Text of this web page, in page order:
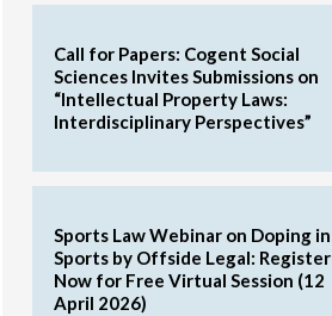
Call for Papers: Cogent Social
Sciences Invites Submissions on
“Intellectual Property Laws:
Interdisciplinary Perspectives”
Sports Law Webinar on Doping in
Sports by Offside Legal: Register
Now for Free Virtual Session (12
April 2026)